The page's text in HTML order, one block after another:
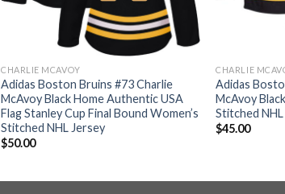
CHARLIE MCAVOY
Adidas Boston Bruins #73 Charlie
McAvoy Black Home Authentic USA
Flag Stanley Cup Final Bound Women’s
Stitched NHL Jersey
$50.00
CHARLIE
Adidas
McAvoy
Stitched
$45.00